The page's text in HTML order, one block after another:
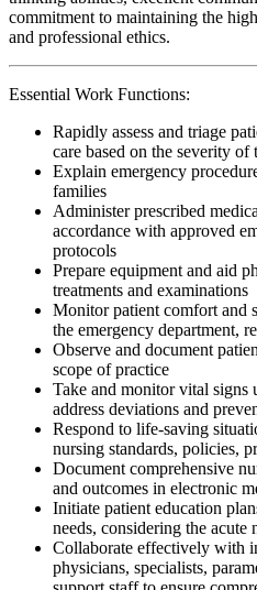
commitment to maintaining the
and professional ethics.
Essential Work Functions:
Rapidly assess and triage
care based on the severity of
Explain emergency
families
Administer prescribed
accordance with approved
protocols
Prepare equipment and aid
treatments and examinations
Monitor patient comfort and
the emergency department,
Observe and document
scope of practice
Take and monitor vital signs
address deviations and
Respond to life-saving
nursing standards, policies,
Document comprehensive
and outcomes in electronic
Initiate patient education
needs, considering the acute
Collaborate effectively with
physicians, specialists,